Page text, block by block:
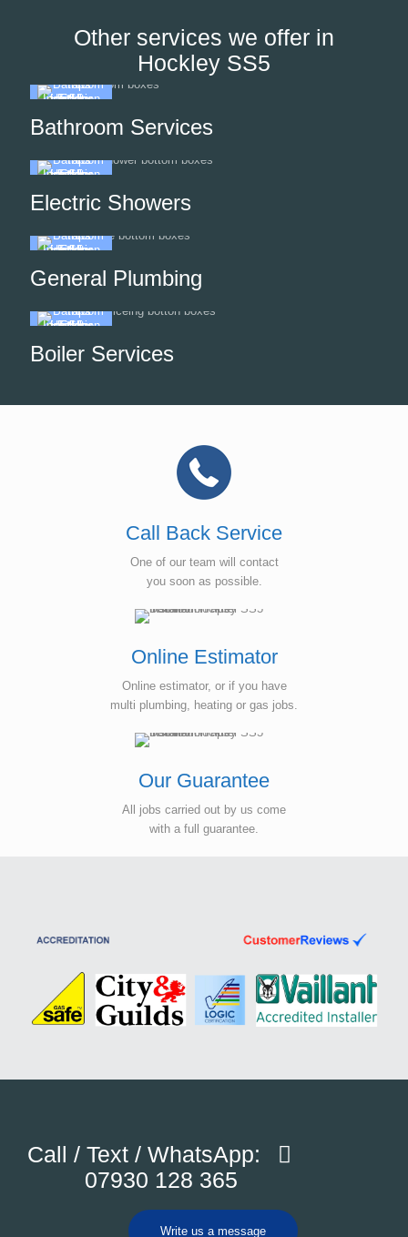
Other services we offer in
Hockley SS5
Bathroom Services
Electric Showers
General Plumbing
Boiler Services
Call Back Service
One of our team will contact
you soon as possible.
Online Estimator
Online estimator, or if you have
multi plumbing, heating or gas jobs.
Our Guarantee
All jobs carried out by us come
with a full guarantee.
Call / Text / WhatsApp:
07930 128 365
Write us a message